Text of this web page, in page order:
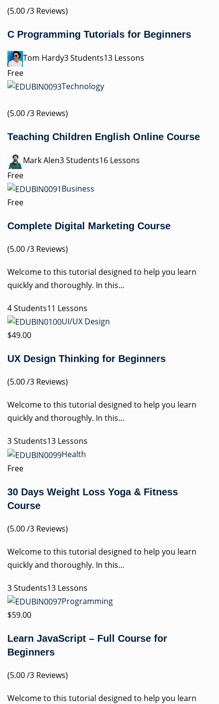
(5.00 /3 Reviews)
C Programming Tutorials for Beginners
Tom Hardy3 Students13 Lessons
Free
Technology
(5.00 /3 Reviews)
Teaching Children English Online Course
Mark Alen3 Students16 Lessons
Free
Business
Free
Complete Digital Marketing Course
(5.00 /3 Reviews)
Welcome to this tutorial designed to help you learn
quickly and thoroughly. In this…
4 Students11 Lessons
UI/UX Design
$49.00
UX Design Thinking for Beginners
(5.00 /3 Reviews)
Welcome to this tutorial designed to help you learn
quickly and thoroughly. In this…
3 Students13 Lessons
Health
Free
30 Days Weight Loss Yoga & Fitness
Course
(5.00 /3 Reviews)
Welcome to this tutorial designed to help you learn
quickly and thoroughly. In this…
3 Students13 Lessons
Programming
$59.00
Learn JavaScript – Full Course for
Beginners
(5.00 /3 Reviews)
Welcome to this tutorial designed to help you learn